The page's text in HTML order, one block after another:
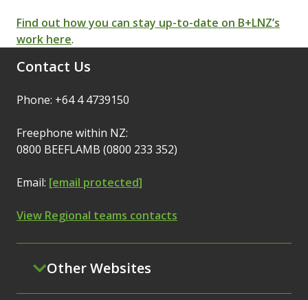
Find out how you can stay up-to-date on B+LNZ’s
work here.
Contact Us
Phone: +64 4 4739150
Freephone within NZ:
0800 BEEFLAMB (0800 233 352)
Email: [email protected]
View Regional teams contacts
Other Websites